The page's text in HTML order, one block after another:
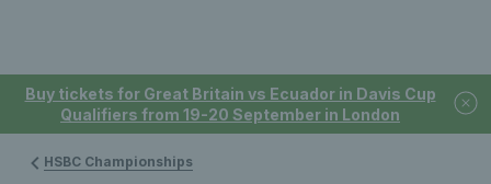
Buy tickets for Great Britain vs Ecuador in Davis Cup
Qualifiers from 19-20 September in London
HSBC Championships